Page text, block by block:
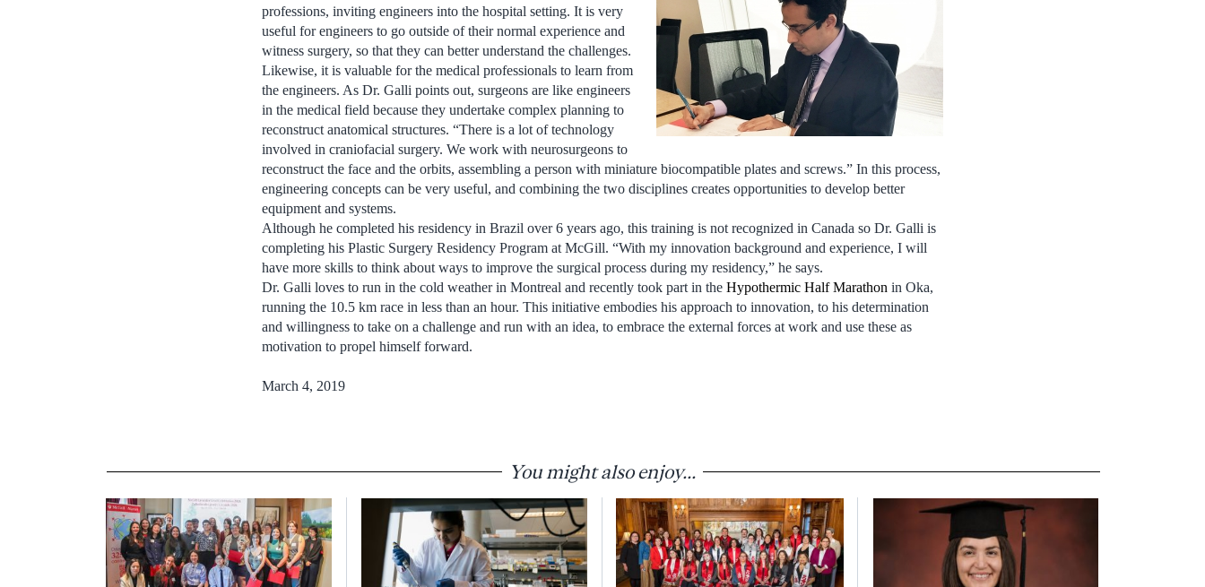
professions, inviting engineers into the hospital setting. It is very
useful for engineers to go outside of their normal experience and
witness surgery, so that they can better understand the challenges.
Likewise, it is valuable for the medical professionals to learn from
the engineers. As Dr. Galli points out, surgeons are like engineers
in the medical field because they undertake complex planning to
reconstruct anatomical structures. “There is a lot of technology
involved in craniofacial surgery. We work with neurosurgeons to
reconstruct the face and the orbits, assembling a person with miniature biocompatible plates and screws.” In this process,
engineering concepts can be very useful, and combining the two disciplines creates opportunities to develop better
equipment and systems.
Although he completed his residency in Brazil over 6 years ago, this training is not recognized in Canada so Dr. Galli is
completing his Plastic Surgery Residency Program at McGill. “With my innovation background and experience, I will
have more skills to think about ways to improve the surgical process during my residency,” he says.
Dr. Galli loves to run in the cold weather in Montreal and recently took part in the Hypothermic Half Marathon in Oka,
running the 10.5 km race in less than an hour. This initiative embodies his approach to innovation, to his determination
and willingness to take on a challenge and run with an idea, to embrace the external forces at work and use these as
motivation to propel himself forward.
March 4, 2019
You might also enjoy...